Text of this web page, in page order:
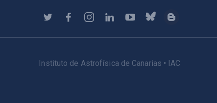
Instituto de Astrofísica de Canarias • IAC